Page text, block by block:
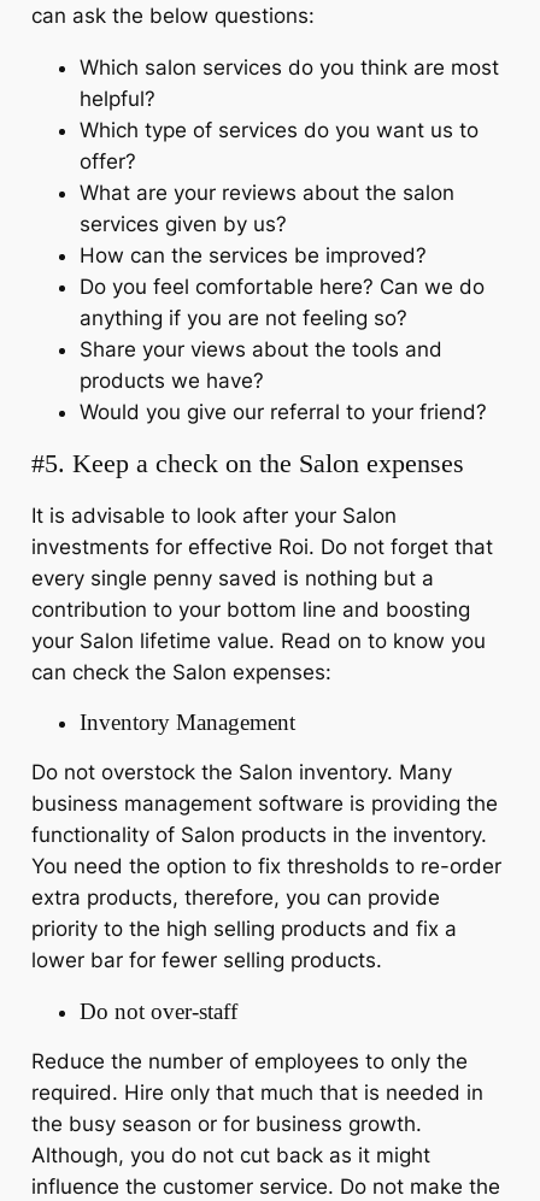
can ask the below questions:
Which salon services do you think are most
helpful?
Which type of services do you want us to
offer?
What are your reviews about the salon
services given by us?
How can the services be improved?
Do you feel comfortable here? Can we do
anything if you are not feeling so?
Share your views about the tools and
products we have?
Would you give our referral to your friend?
#5. Keep a check on the Salon expenses
It is advisable to look after your Salon
investments for effective Roi. Do not forget that
every single penny saved is nothing but a
contribution to your bottom line and boosting
your Salon lifetime value. Read on to know you
can check the Salon expenses:
Inventory Management
Do not overstock the Salon inventory. Many
business management software is providing the
functionality of Salon products in the inventory.
You need the option to fix thresholds to re-order
extra products, therefore, you can provide
priority to the high selling products and fix a
lower bar for fewer selling products.
Do not over-staff
Reduce the number of employees to only the
required. Hire only that much that is needed in
the busy season or for business growth.
Although, you do not cut back as it might
influence the customer service. Do not make the